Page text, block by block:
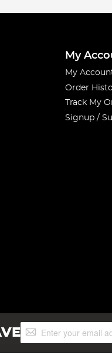
My
My
Order
Track My
Signup /
Sign
Up